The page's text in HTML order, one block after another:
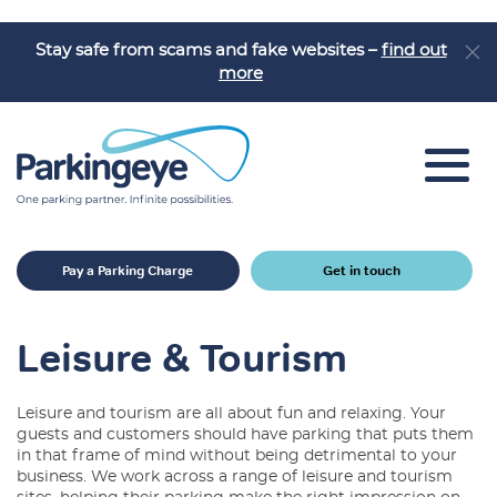
Stay safe from scams and fake websites – find out
more
Pay a Parking Charge Get in touch
Leisure & Tourism
Leisure and tourism are all about fun and relaxing. Your
guests and customers should have parking that puts them
in that frame of mind without being detrimental to your
business. We work across a range of leisure and tourism
Sectors
Car Park Challenges
Why Parkingeye?
Case Studies